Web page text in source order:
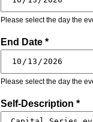
Please select the day the
End Date *
Please select the day the
Self-Description *